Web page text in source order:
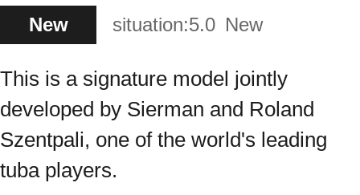
New situation:5.0 New
This is a signature model jointly
developed by Sierman and Roland
Szentpali, one of the world's leading
tuba players.